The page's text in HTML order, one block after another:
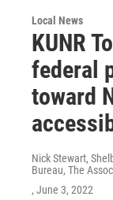
Local News
KUNR
federal
toward
Nick Stewart,
Bureau, The
, June 3, 2022